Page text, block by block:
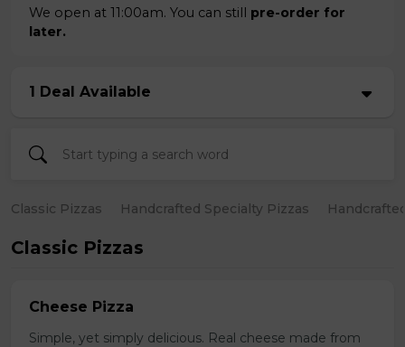
We open at 11:00am. You can still pre-order for
later.
1 Deal Available
Classic Pizzas Handcrafted Specialty Pizzas
Classic Pizzas
Cheese Pizza
Simple, yet simply delicious. Real cheese made from